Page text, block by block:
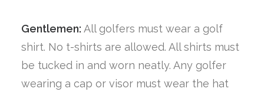
Gentlemen: All golfers must wear a golf
shirt. No t-shirts are allowed. All shirts must
be tucked in and worn neatly. Any golfer
wearing a cap or visor must wear the hat